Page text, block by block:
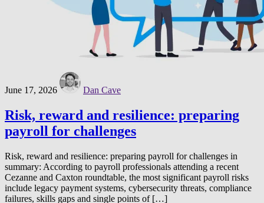
June 17, 2026 Dan Cave
Risk, reward and resilience: preparing
payroll for challenges
Risk, reward and resilience: preparing payroll for challenges in
summary: According to payroll professionals attending a recent
Cezanne and Caxton roundtable, the most significant payroll risks
include legacy payment systems, cybersecurity threats, compliance
failures, skills gaps and single points of […]